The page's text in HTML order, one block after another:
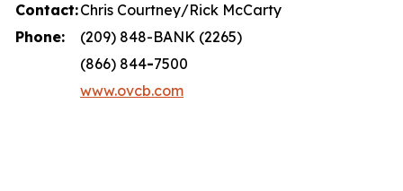
Contact:Chris Courtney/Rick McCarty
Phone:
(209) 848-BANK (2265)
(866) 844-7500
www.ovcb.com